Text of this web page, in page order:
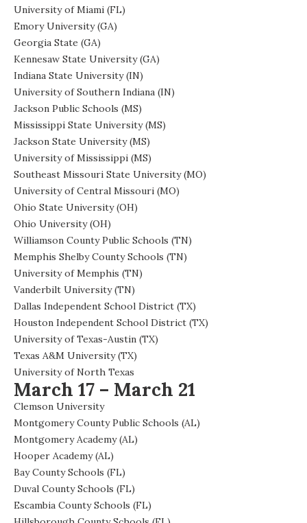
University of Miami (FL)
Emory University (GA)
Georgia State (GA)
Kennesaw State University (GA)
Indiana State University (IN)
University of Southern Indiana (IN)
Jackson Public Schools (MS)
Mississippi State University (MS)
Jackson State University (MS)
University of Mississippi (MS)
Southeast Missouri State University (MO)
University of Central Missouri (MO)
Ohio State University (OH)
Ohio University (OH)
Williamson County Public Schools (TN)
Memphis Shelby County Schools (TN)
University of Memphis (TN)
Vanderbilt University (TN)
Dallas Independent School District (TX)
Houston Independent School District (TX)
University of Texas-Austin (TX)
Texas A&M University (TX)
University of North Texas
March 17 – March 21
Clemson University
Montgomery County Public Schools (AL)
Montgomery Academy (AL)
Hooper Academy (AL)
Bay County Schools (FL)
Duval County Schools (FL)
Escambia County Schools (FL)